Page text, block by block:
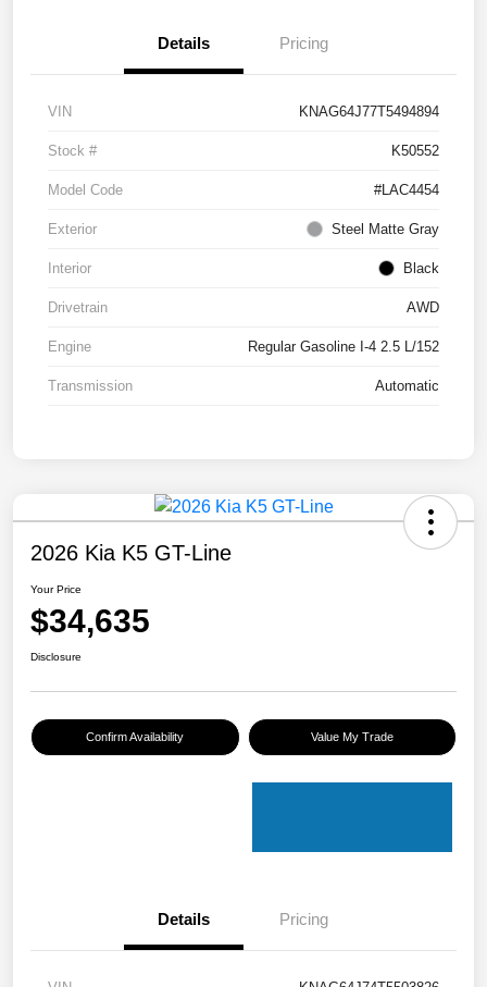
Details Pricing
VIN KNAG64J77T5494894
Stock # K50552
Model Code #LAC4454
Exterior Steel Matte Gray
Interior Black
Drivetrain AWD
Engine Regular Gasoline I-4 2.5 L/152
Transmission Automatic
2026 Kia K5 GT-Line
Your Price
$34,635
Disclosure
Confirm Availability Value My Trade
Details Pricing